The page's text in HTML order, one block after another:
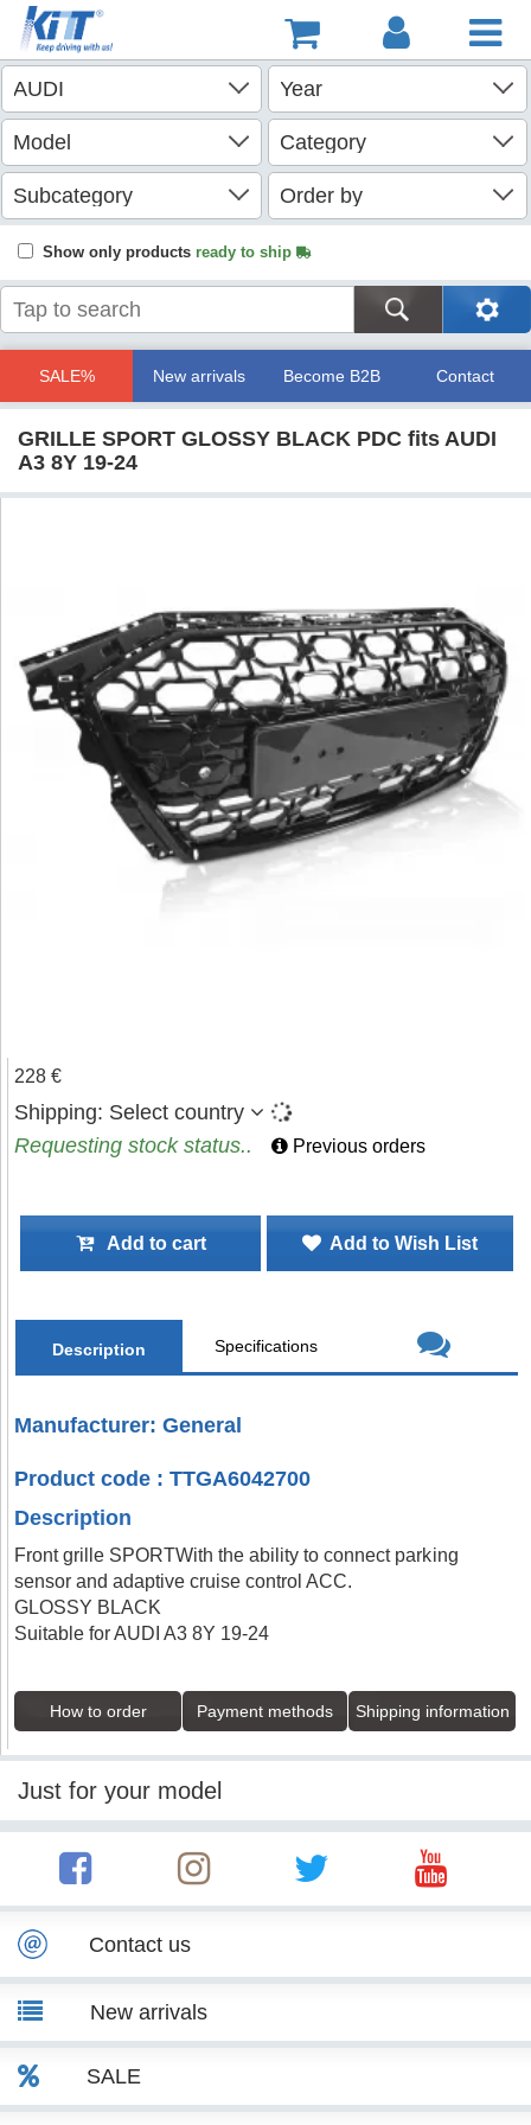
Show only products ready to ship
SALE% New arrivals Become B2B Contact
GRILLE SPORT GLOSSY BLACK PDC fits AUDI
A3 8Y 19-24
228 €
Shipping: Select country
Requesting stock status..
Previous orders
Add to cart Add to Wish List
Description Specifications
Manufacturer: General
Product code : TTGA6042700
Description
Front grille SPORTWith the ability to connect parking
sensor and adaptive cruise control ACC.
GLOSSY BLACK
Suitable for AUDI A3 8Y 19-24
How to order Payment methods Shipping information
Just for your model
Contact us
New arrivals
SALE